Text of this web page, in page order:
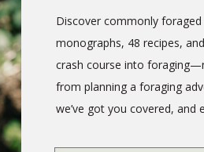
Discover commonly
monographs, 48 recipes,
crash course into
from planning a foraging
we’ve got you covered, and